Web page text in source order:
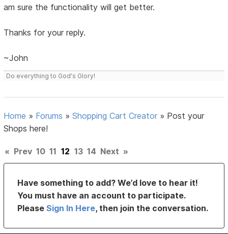
am sure the functionality will get better.
Thanks for your reply.
~John
Do everything to God's Glory!
Home » Forums »Shopping Cart Creator » Post your
Shops here!
« Prev 10 11 12 13 14 Next »
Have something to add? We’d love to hear it!
You must have an account to participate.
PleaseSign In Here, then join the conversation.